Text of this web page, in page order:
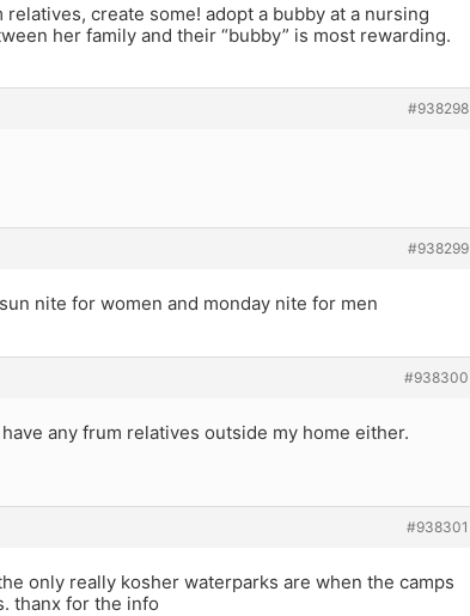
create some! adopt a bubby at a nursing
her family and their “bubby” is most rewarding.
#938298
#938299
nite for women and monday nite for men
#938300
any frum relatives outside my home either.
#938301
only really kosher waterparks are when the camps
thanx for the info